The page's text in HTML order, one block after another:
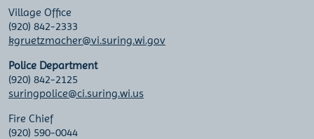
Village Office
(920) 842-2333
kgruetzmacher@vi.suring.wi.gov
Police Department
(920) 842-2125
suringpolice@ci.suring.wi.us
Fire Chief
(920) 590-0044